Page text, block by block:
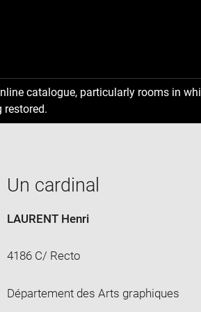
catalogue, particularly rooms in
restored.
Un cardinal
LAURENT Henri
4186 C/ Recto
Département des Arts graphiques